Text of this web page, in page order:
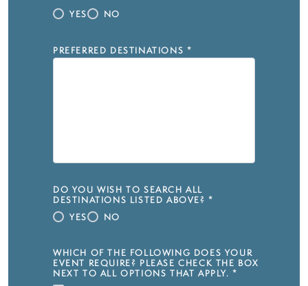
YES
NO
PREFERRED DESTINATIONS *
DO YOU WISH TO SEARCH ALL
DESTINATIONS LISTED ABOVE? *
YES
NO
WHICH OF THE FOLLOWING DOES YOUR
EVENT REQUIRE? PLEASE CHECK THE BOX
NEXT TO ALL OPTIONS THAT APPLY. *